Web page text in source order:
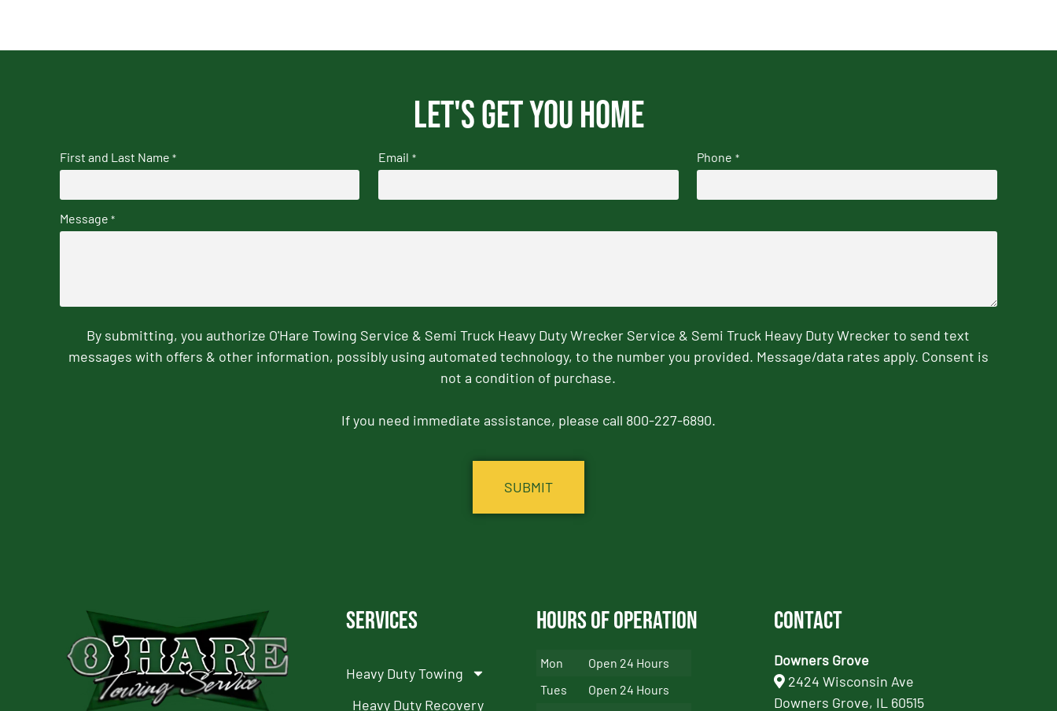
Let's get you home
First and Last Name * Email * Phone *
Message *
By submitting, you authorize O'Hare Towing Service & Semi Truck Heavy Duty Wrecker Service & Semi Truck Heavy Duty Wrecker to send text
messages with offers & other information, possibly using automated technology, to the number you provided. Message/data rates apply. Consent is
not a condition of purchase.
If you need immediate assistance, please call 800-227-6890.
Services
Heavy Duty Towing
Heavy Duty Recovery
Hours of Operation
Mon
Open 24 Hours
Tues
Open 24 Hours
Contact
Downers Grove
2424 Wisconsin Ave
Downers Grove, IL 60515